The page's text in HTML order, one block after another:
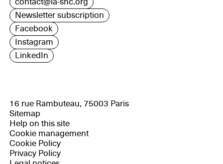
Newsletter subscription
Facebook
Instagram
LinkedIn
16 rue Rambuteau, 75003 Paris
Sitemap
Help on this site
Cookie management
Cookie Policy
Privacy Policy